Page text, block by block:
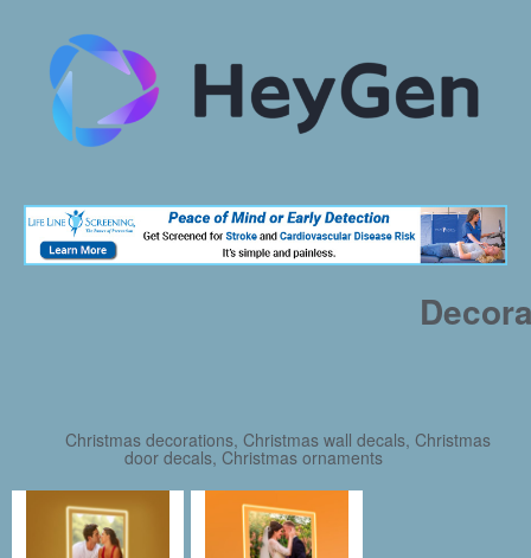
Christmas decorations, Christmas wall decals, Christmas
door decals, Christmas ornaments